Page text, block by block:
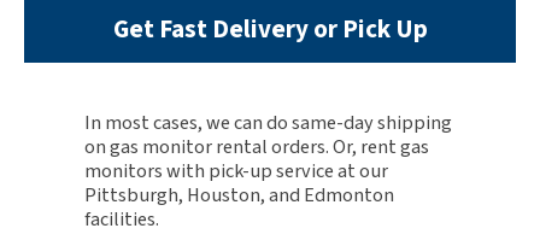
Get Fast Delivery or Pick Up
In most cases, we can do same-day shipping
on gas monitor rental orders. Or, rent gas
monitors with pick-up service at our
Pittsburgh, Houston, and Edmonton
facilities.